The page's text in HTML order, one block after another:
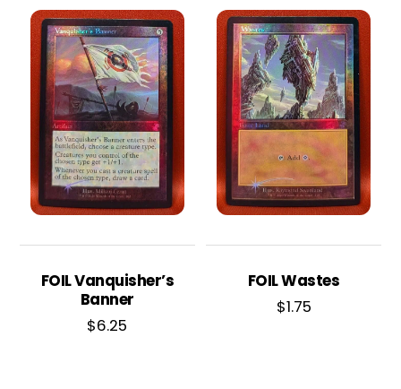
FOIL Vanquisher’s
Banner
$6.25
FOIL Wastes
$1.75